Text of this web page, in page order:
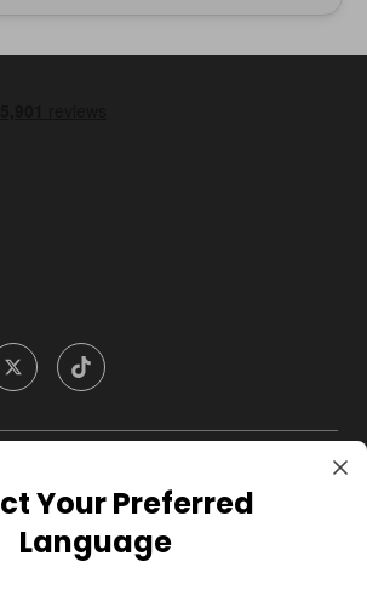
Your Preferred
Language